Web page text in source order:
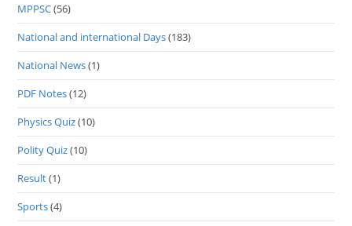
MPPSC(56)
National and international Days(183)
National News(1)
PDF Notes(12)
Physics Quiz(10)
Polity Quiz(10)
Result(1)
Sports(4)